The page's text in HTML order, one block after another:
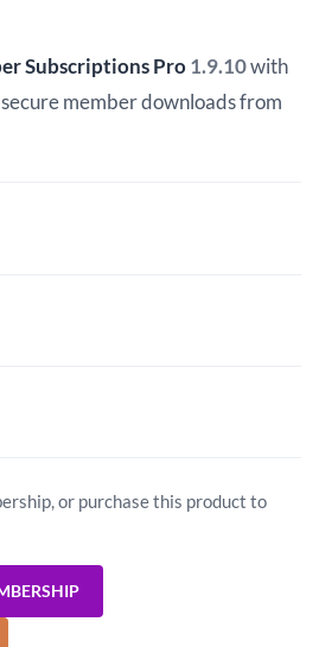
Subscriptions Pro1.9.10with
member downloads from
or purchase this product to